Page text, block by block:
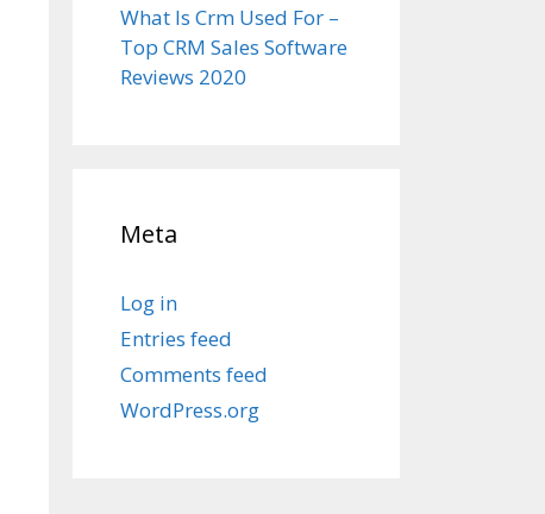
What Is Crm Used For –
Top CRM Sales Software
Reviews 2020
Meta
Log in
Entries feed
Comments feed
WordPress.org